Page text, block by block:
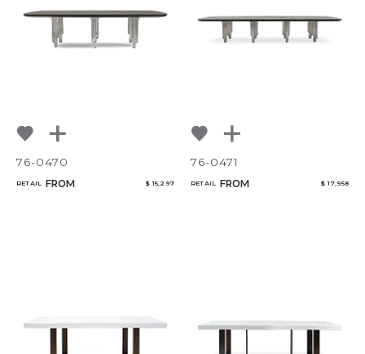
76-0470
RETAIL FROM $ 15,297
76-0471
RETAIL FROM $ 17,958